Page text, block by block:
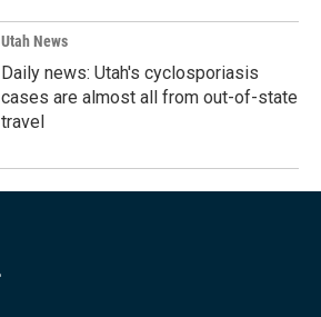
Utah News
Daily news: Utah's cyclosporiasis
cases are almost all from out-of-state
travel